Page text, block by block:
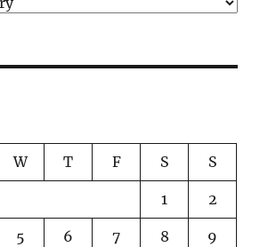
W T F S S
1 2
5 6 7 8 9